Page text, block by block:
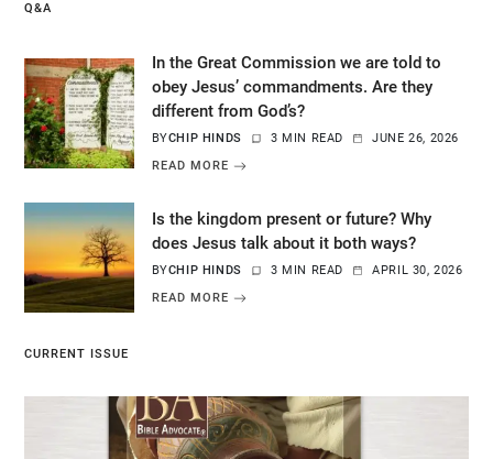
Q&A
In the Great Commission we are told to
obey Jesus’ commandments. Are they
different from God’s?
BYCHIP HINDS 3 MIN READ
JUNE 26, 2026
READ MORE
Is the kingdom present or future? Why
does Jesus talk about it both ways?
BYCHIP HINDS 3 MIN READ
APRIL 30, 2026
READ MORE
CURRENT ISSUE